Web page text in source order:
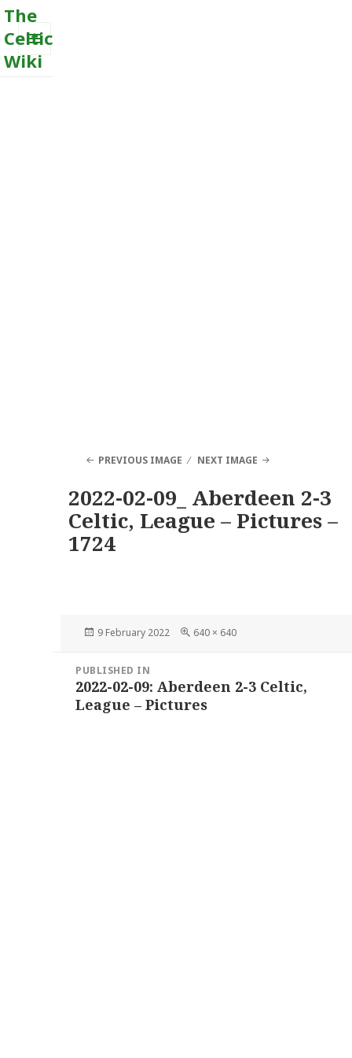
The
Celtic
Wiki
MENU
PREVIOUS IMAGE NEXT IMAGE
2022-02-09_ Aberdeen 2-3
Celtic, League – Pictures –
1724
Posted
9 February 2022
Full
640 × 640
navigation
PUBLISHED IN
2022-02-09: Aberdeen 2-3 Celtic,
League – Pictures